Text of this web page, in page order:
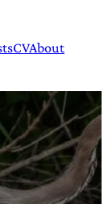
CVAbout